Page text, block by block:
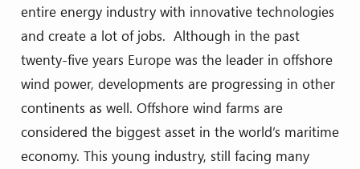
KONTAKT
entire energy industry with innovative technologies
and create a lot of jobs. Although in the past
twenty-five years Europe was the leader in offshore
wind power, developments are progressing in other
continents as well. Offshore wind farms are
considered the biggest asset in the world’s maritime
economy. This young industry, still facing many